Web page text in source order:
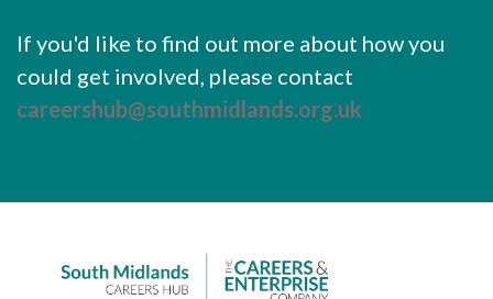
If you'd like to find out more about how you
could get involved, please contact
careershub@southmidlands.org.uk